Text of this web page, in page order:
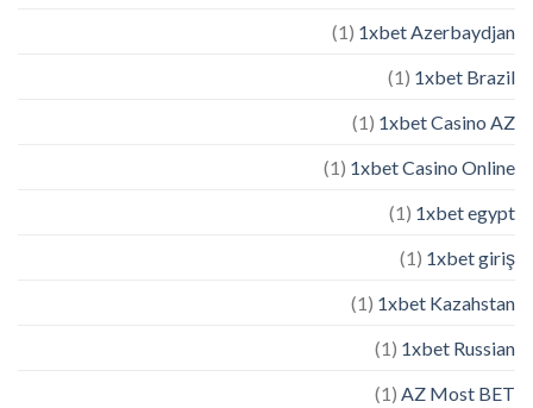
1xbet Azerbaydjan
(1)
1xbet Brazil
(1)
1xbet Casino AZ
(1)
1xbet Casino Online
(1)
1xbet egypt
(1)
1xbet giriş
(1)
1xbet Kazahstan
(1)
1xbet Russian
(1)
AZ Most BET
(1)